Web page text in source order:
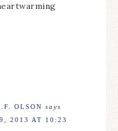
OLSON says
2013 AT 10:23